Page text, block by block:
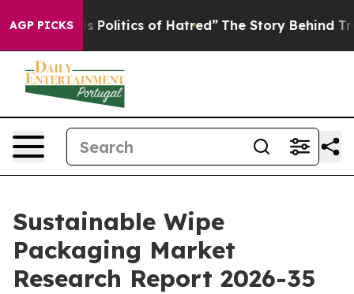
AGP PICKSof Hatred” The Story Behind Trump’s
Sustainable Wipe
Packaging Market
Research Report 2026-35